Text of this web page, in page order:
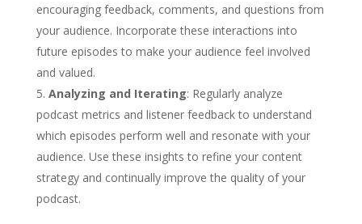
encouraging feedback, comments, and questions from
your audience. Incorporate these interactions into
future episodes to make your audience feel involved
and valued.
Analyzing and Iterating: Regularly analyze
podcast metrics and listener feedback to understand
which episodes perform well and resonate with your
audience. Use these insights to refine your content
strategy and continually improve the quality of your
podcast.